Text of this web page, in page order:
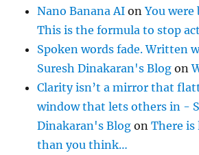
Nano Banana AI onYou were
This is the formula to stop
Spoken words fade. Written
Suresh Dinakaran's Blog on
Clarity isn’t a mirror that
window that lets others in -
Dinakaran's Blog onThere is
than you think…